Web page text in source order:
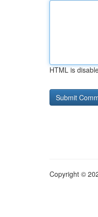
HTML is
Copyright ©